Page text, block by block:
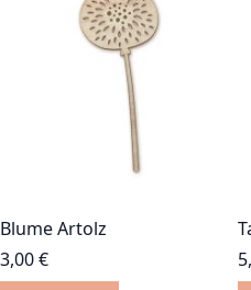
Blume Artolz
3,00 €